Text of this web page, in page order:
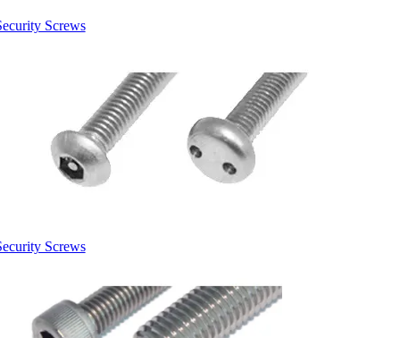
Screws
Screws